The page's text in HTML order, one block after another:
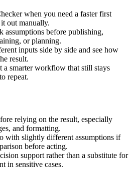
when you need a faster first
out manually.
assumptions before publishing,
or planning.
inputs side by side and see how
result.
a smarter workflow that still stays
repeat.
relying on the result, especially
and formatting.
with slightly different assumptions if
before acting.
support rather than a substitute for
in sensitive cases.